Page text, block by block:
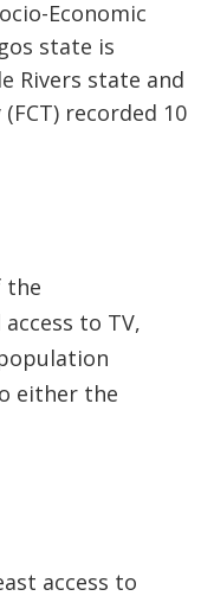
Economic
state is
Rivers state and
recorded 10
the
to TV,
either the
access to